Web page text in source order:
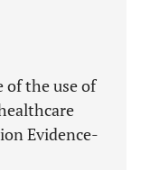
of the use of
Evidence-